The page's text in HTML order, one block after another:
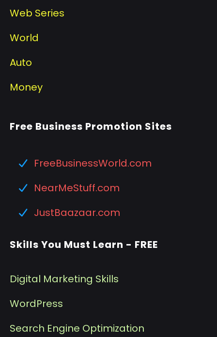
Web Series
World
Auto
Money
Free Business Promotion Sites
FreeBusinessWorld.com
NearMeStuff.com
JustBaazaar.com
Skills You Must Learn - FREE
Digital Marketing Skills
WordPress
Search Engine Optimization